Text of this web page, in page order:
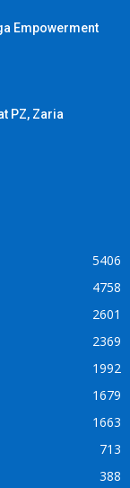
Empowerment
PZ, Zaria
5406
4758
2601
2369
1992
1679
1663
713
388